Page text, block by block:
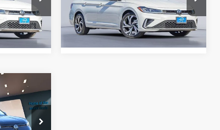
Ext.
Gorman McCracken Mazda
VIN:3VWGW7BU7TM016409
Stock:TM016409Model:BU54RS
Ext.
Get Today's Price